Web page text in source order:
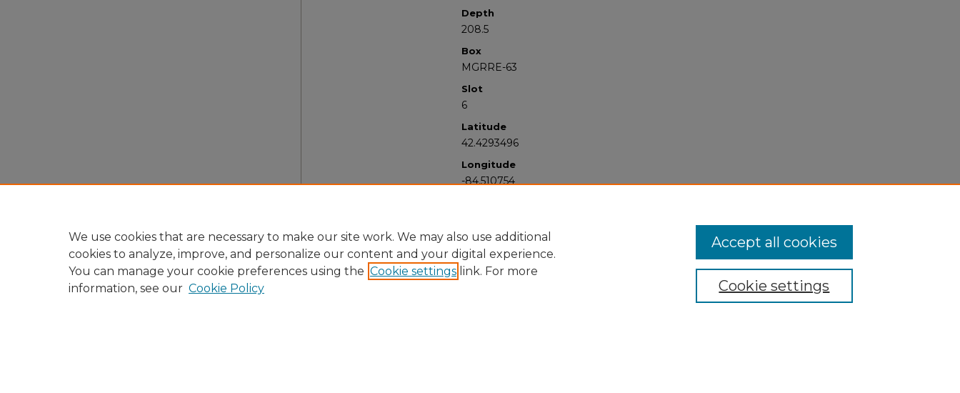
Depth
208.5
Box
MGRRE-63
Slot
6
Latitude
42.4293496
Longitude
-84.510754
We use cookies that are necessary to make our site work. We may also use additional
cookies to analyze, improve, and personalize our content and your digital experience.
You can manage your cookie preferences using the Cookie settings link. For more
information, see our Cookie Policy Cookie settings
Accept all cookies